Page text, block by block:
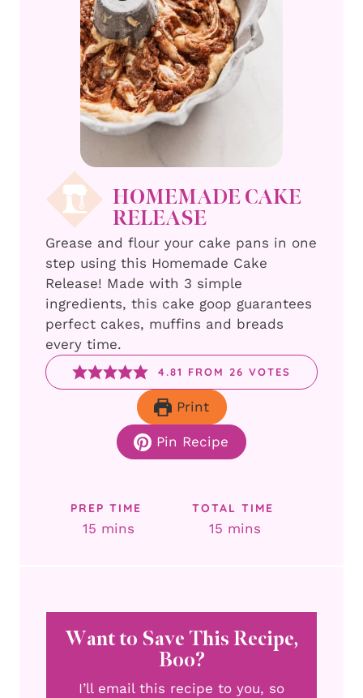
HOMEMADE CAKE
RELEASE
Grease and flour your cake pans in one
step using this Homemade Cake
Release! Made with 3 simple
ingredients, this cake goop guarantees
perfect cakes, muffins and breads
every time.
4.81 FROM 26 VOTES
Print
Pin Recipe
PREP TIME
15 minutes
mins
TOTAL TIME
15 minutes
mins
Want to Save This Recipe,
Boo?
I’ll email this recipe to you, so